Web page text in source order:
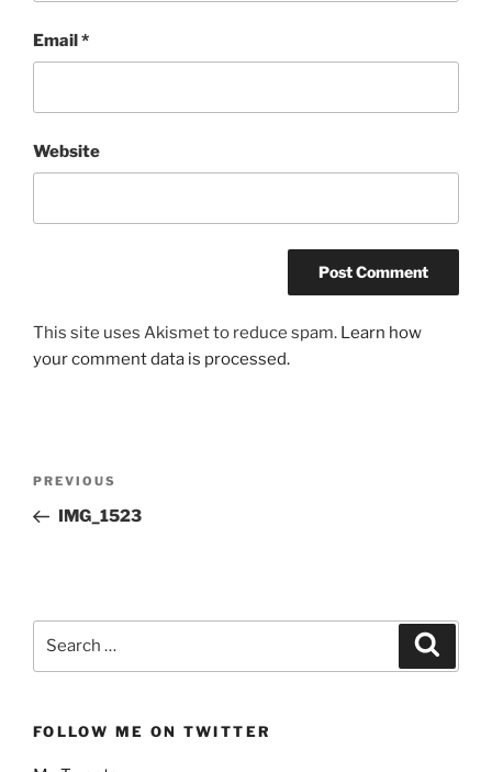
Email*
Website
This site uses Akismet to reduce spam. Learn how
your comment data is processed.
Previous
Post
PREVIOUS
IMG_1523
FOLLOW ME ON TWITTER